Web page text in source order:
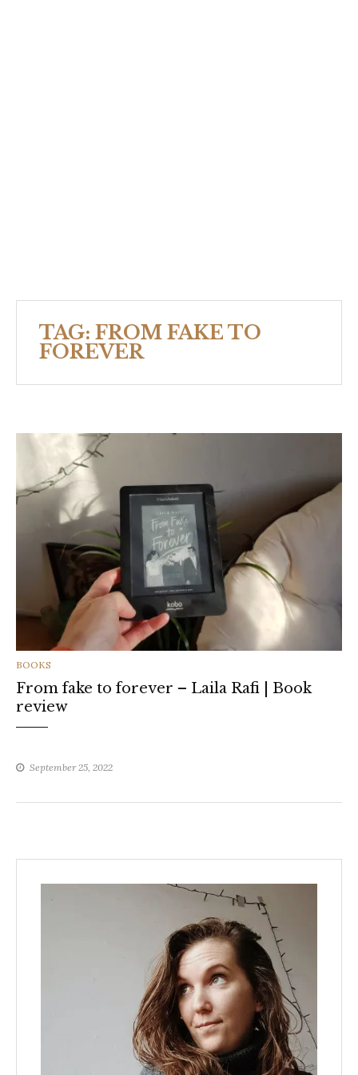
TAG: FROM FAKE TO
FOREVER
CATEGORIES
BOOKS
From fake to forever – Laila Rafi | Book
review
September 25, 2022